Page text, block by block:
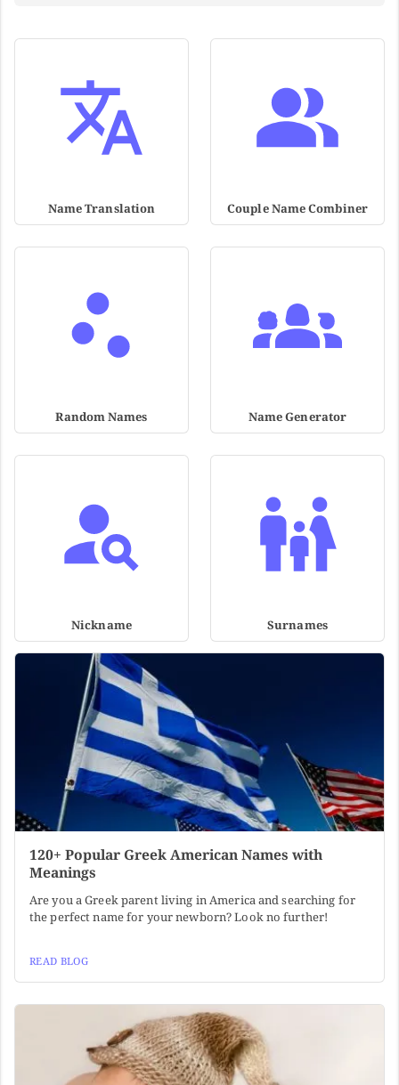
Name Translation Couple Name Combiner
Random Names Name Generator
Nickname Surnames
120+ Popular Greek American Names with
Meanings
Are you a Greek parent living in America and searching for
the perfect name for your newborn? Look no further!
READ BLOG